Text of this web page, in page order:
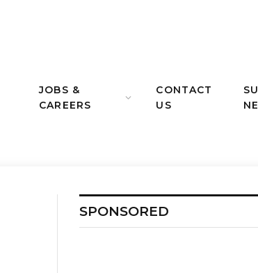
JOBS &
CAREERS
CONTACT
US
SPONSORED